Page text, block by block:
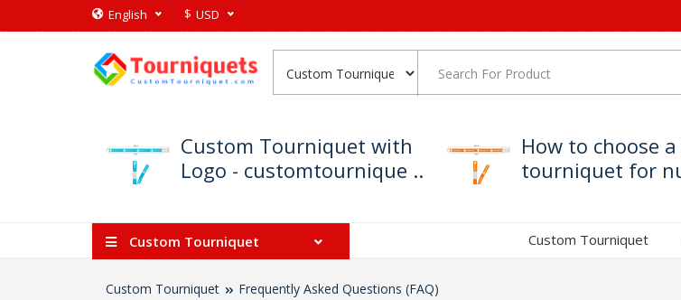
English $ USD
Custom Tourniquet with
Logo - customtournique ..
How to choose
tourniquet for
Custom Tourniquet Custom Tourniquet
Custom Tourniquet Frequently Asked Questions (FAQ)